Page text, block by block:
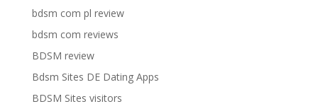
bdsm com pl review
bdsm com reviews
BDSM review
Bdsm Sites DE Dating Apps
BDSM Sites visitors